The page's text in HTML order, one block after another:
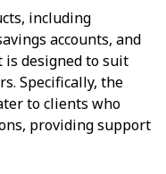
including
accounts, and
is designed to suit
Specifically, the
to clients who
providing support